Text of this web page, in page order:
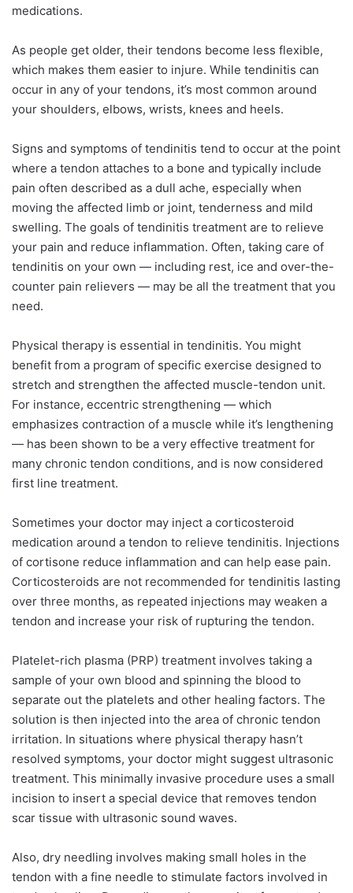
medications.
As people get older, their tendons become less flexible,
which makes them easier to injure. While tendinitis can
occur in any of your tendons, it’s most common around
your shoulders, elbows, wrists, knees and heels.
Signs and symptoms of tendinitis tend to occur at the point
where a tendon attaches to a bone and typically include
pain often described as a dull ache, especially when
moving the affected limb or joint, tenderness and mild
swelling. The goals of tendinitis treatment are to relieve
your pain and reduce inflammation. Often, taking care of
tendinitis on your own — including rest, ice and over-the-
counter pain relievers — may be all the treatment that you
need.
Physical therapy is essential in tendinitis. You might
benefit from a program of specific exercise designed to
stretch and strengthen the affected muscle-tendon unit.
For instance, eccentric strengthening — which
emphasizes contraction of a muscle while it’s lengthening
— has been shown to be a very effective treatment for
many chronic tendon conditions, and is now considered
first line treatment.
Sometimes your doctor may inject a corticosteroid
medication around a tendon to relieve tendinitis. Injections
of cortisone reduce inflammation and can help ease pain.
Corticosteroids are not recommended for tendinitis lasting
over three months, as repeated injections may weaken a
tendon and increase your risk of rupturing the tendon.
Platelet-rich plasma (PRP) treatment involves taking a
sample of your own blood and spinning the blood to
separate out the platelets and other healing factors. The
solution is then injected into the area of chronic tendon
irritation. In situations where physical therapy hasn’t
resolved symptoms, your doctor might suggest ultrasonic
treatment. This minimally invasive procedure uses a small
incision to insert a special device that removes tendon
scar tissue with ultrasonic sound waves.
Also, dry needling involves making small holes in the
tendon with a fine needle to stimulate factors involved in